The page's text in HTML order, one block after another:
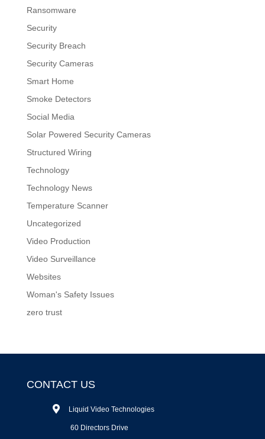
Ransomware
Security
Security Breach
Security Cameras
Smart Home
Smoke Detectors
Social Media
Solar Powered Security Cameras
Structured Wiring
Technology
Technology News
Temperature Scanner
Uncategorized
Video Production
Video Surveillance
Websites
Woman's Safety Issues
zero trust
CONTACT US
Liquid Video Technologies
60 Directors Drive